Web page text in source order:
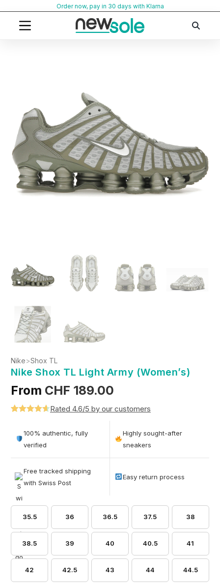
content
Order now, pay in 30 days with Klarna
Nike>Shox TL
Nike Shox TL Light Army (Women’s)
From CHF 189.00
out of 5
based on
Rated 4.6/5 by our customers
100% authentic, fully
verified
Highly sought-after
sneakers
Free tracked shipping
with Swiss Post
Easy return process
35.5 36 36.5 37.5 38
38.5 39 40 40.5 41
42 42.5 43 44 44.5